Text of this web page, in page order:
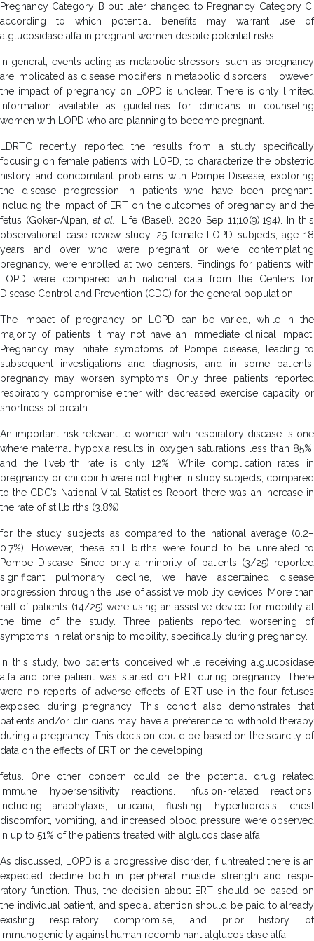
Pregnancy Category B but later changed to Pregnancy Category C,
according to which potential benefits may warrant use of
alglucosidase alfa in pregnant women despite potential risks.
In general, events acting as metabolic stressors, such as pregnancy
are implicated as disease modifiers in metabolic disorders. However,
the impact of pregnancy on LOPD is unclear. There is only limited
information available as guidelines for clinicians in counseling
women with LOPD who are planning to become pregnant.
LDRTC recently reported the results from a study specifically
focusing on female patients with LOPD, to characterize the obstetric
history and concomitant problems with Pompe Disease, exploring
the disease progression in patients who have been pregnant,
including the impact of ERT on the outcomes of pregnancy and the
fetus (Goker-Alpan, et al.
, Life (Basel). 2020 Sep 11;10(9):194). In this
observational case review study, 25 female LOPD subjects, age 18
years and over who were pregnant or were contemplating
pregnancy, were enrolled at two centers. Findings for patients with
LOPD were compared with national data from the Centers for
Disease Control and Prevention (CDC) for the general population.
The impact of pregnancy on LOPD can be varied, while in the
majority of patients it may not have an immediate clinical impact.
Pregnancy may initiate symptoms of Pompe disease, leading to
subsequent investigations and diagnosis, and in some patients,
pregnancy may worsen symptoms. Only three patients reported
respiratory compromise either with decreased exercise capacity or
shortness of breath.
An important risk relevant to women with respiratory disease is one
where maternal hypoxia results in oxygen saturations less than 85%,
and the livebirth rate is only 12%. While complication rates in
pregnancy or childbirth were not higher in study subjects, compared
to the CDC’s National Vital Statistics Report, there was an increase in
the rate of stillbirths (3.8%)
for the study subjects as compared to the national average (0.2–
0.7%). However, these still births were found to be unrelated to
Pompe Disease. Since only a minority of patients (3/25) reported
significant pulmonary decline, we have ascertained disease
progression through the use of assistive mobility devices. More than
half of patients (14/25) were using an assistive device for mobility at
the time of the study. Three patients reported worsening of
symptoms in relationship to mobility, specifically during pregnancy.
In this study, two patients conceived while receiving alglucosidase
alfa and one patient was started on ERT during pregnancy. There
were no reports of adverse effects of ERT use in the four fetuses
exposed during pregnancy. This cohort also demonstrates that
patients and/or clinicians may have a preference to withhold therapy
during a pregnancy. This decision could be based on the scarcity of
data on the effects of ERT on the developing
fetus. One other concern could be the potential drug related
immune hypersensitivity reactions. Infusion-related reactions,
including anaphylaxis, urticaria, flushing, hyperhidrosis, chest
discomfort, vomiting, and increased blood pressure were observed
in up to 51% of the patients treated with alglucosidase alfa.
As discussed, LOPD is a progressive disorder, if untreated there is an
expected decline both in peripheral muscle strength and respi-
ratory function. Thus, the decision about ERT should be based on
the individual patient, and special attention should be paid to already
existing respiratory compromise, and prior history of
immunogenicity against human recombinant alglucosidase alfa.